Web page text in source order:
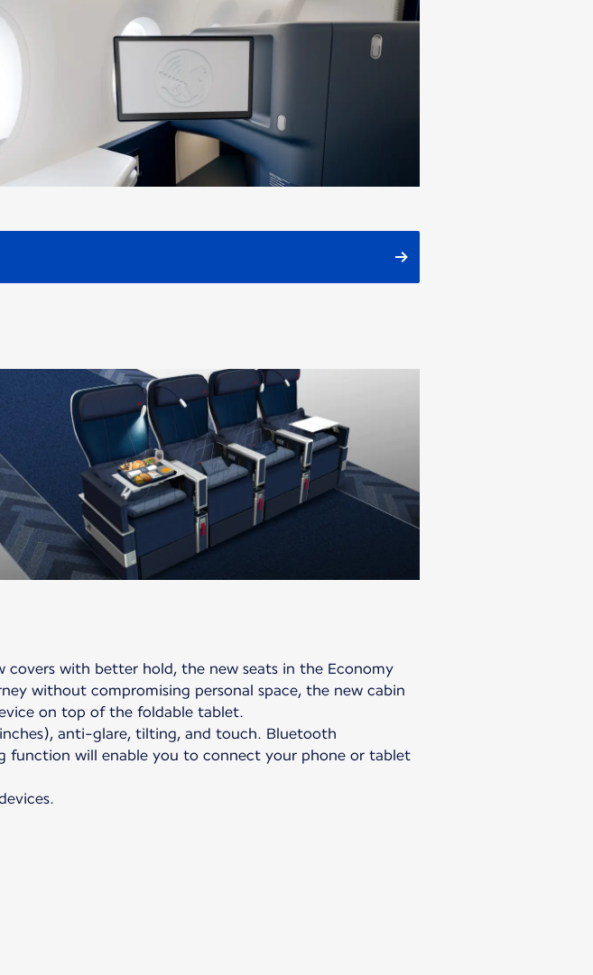
with better hold, the new seats in the Economy
without compromising personal space, the new cabin
on top of the foldable tablet.
anti-glare, tilting, and touch. Bluetooth
function will enable you to connect your phone or tablet